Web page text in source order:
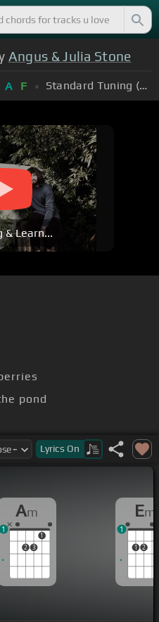
Angus & Julia Stone
A F Standard Tuning (EADGBE)
& Learn...
pond
in a dream
Lyrics On
Am
2 3
1
1
Em
1 2
1